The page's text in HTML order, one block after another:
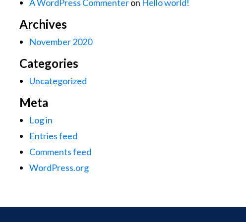
A WordPress Commenteron Hello world!
Archives
November 2020
Categories
Uncategorized
Meta
Log in
Entries feed
Comments feed
WordPress.org